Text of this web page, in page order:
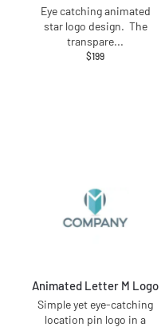
Eye catching animated
star logo design. The
transpare...
$199
Animated Letter M Logo
Simple yet eye-catching
location pin logo in a